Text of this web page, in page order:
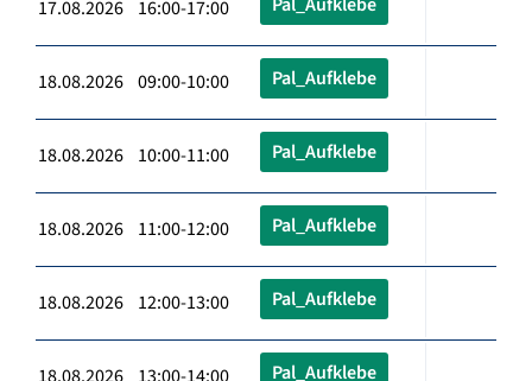
17.08.2026 16:00-17:00
18.08.2026 09:00-10:00 Pal_Aufklebe
18.08.2026 10:00-11:00 Pal_Aufklebe
18.08.2026 11:00-12:00 Pal_Aufklebe
18.08.2026 12:00-13:00 Pal_Aufklebe
Pal_Aufklebe